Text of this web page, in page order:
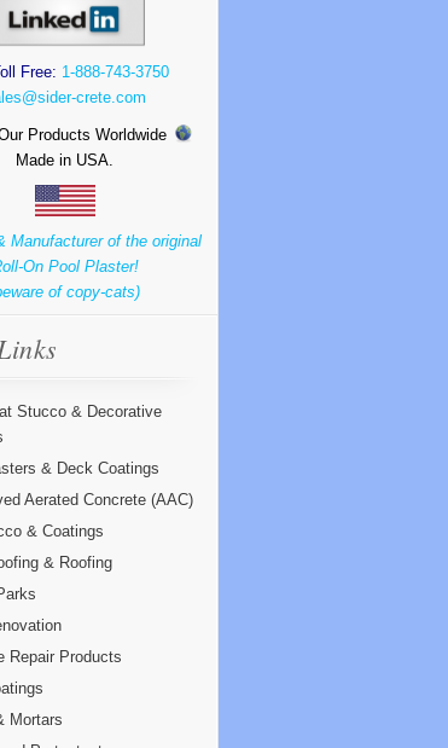
Free: 1-888-743-3750
crete.com
Products Worldwide
Made in USA.
Manufacturer of the original
On Pool Plaster!
of copy-cats)
Stucco & Decorative
& Deck Coatings
Aerated Concrete (AAC)
& Coatings
& Roofing
Repair Products
Mortars